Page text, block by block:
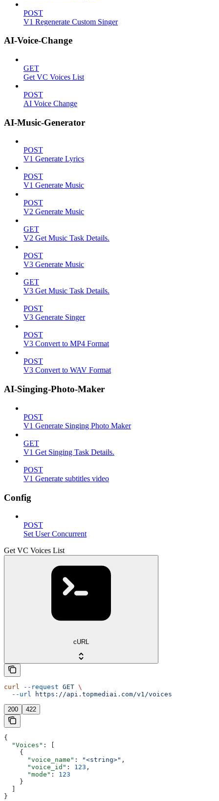
POST
V1 Regenerate Custom Singer
AI-Voice-Change
GET
Get VC Voices List
POST
AI Voice Change
AI-Music-Generator
POST
V1 Generate Lyrics
POST
V1 Generate Music
POST
V2 Generate Music
GET
V2 Get Music Task Details.
POST
V3 Generate Music
GET
V3 Get Music Task Details.
POST
V3 Generate Singer
POST
V3 Convert to MP4 Format
POST
V3 Convert to WAV Format
AI-Singing-Photo-Maker
POST
V1 Generate Singing Photo Maker
GET
V1 Get Singing Task Details.
POST
V1 Generate subtitles video
Config
POST
Set User Concurrent
Get VC Voices List
cURL
curl --request GET \
  --url
https://api.topmediai.com/v1/voices
200 422
{
  "Voices"
: [
    {
      "voice_name"
: "<string>" ,
      "voice_id"
: 123 ,
      "mode"
: 123
    }
}